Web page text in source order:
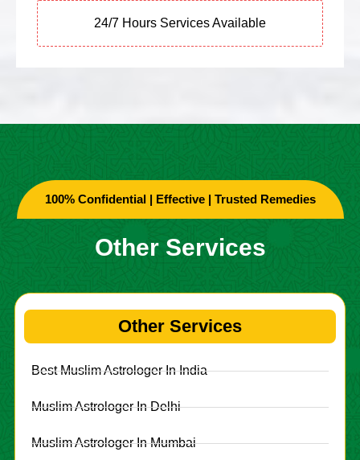
24/7 Hours Services Available
100% Confidential | Effective | Trusted Remedies
Other Services
Other Services
Best Muslim Astrologer In India
Muslim Astrologer In Delhi
Muslim Astrologer In Mumbai